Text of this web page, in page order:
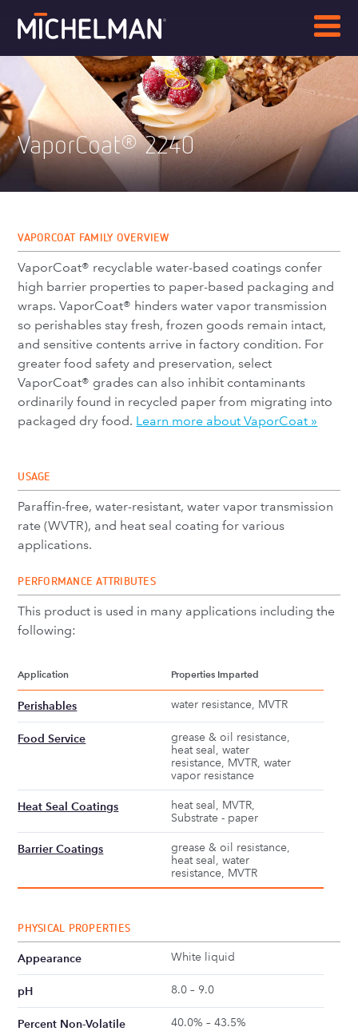
VaporCoat®2240
VAPORCOAT FAMILY OVERVIEW
VaporCoat® recyclable water-based coatings confer
high barrier properties to paper-based packaging and
wraps. VaporCoat® hinders water vapor transmission
so perishables stay fresh, frozen goods remain intact,
and sensitive contents arrive in factory condition. For
greater food safety and preservation, select
VaporCoat® grades can also inhibit contaminants
ordinarily found in recycled paper from migrating into
packaged dry food. Learn more about VaporCoat »
USAGE
Paraffin-free, water-resistant, water vapor transmission
rate (WVTR), and heat seal coating for various
applications.
PERFORMANCE ATTRIBUTES
This product is used in many applications including the
following:
Application Properties Imparted
Perishables water resistance, MVTR
Food Service
grease & oil resistance,
heat seal, water
resistance, MVTR, water
vapor resistance
Heat Seal Coatings
heat seal, MVTR,
Substrate - paper
Barrier Coatings
grease & oil resistance,
heat seal, water
resistance, MVTR
PHYSICAL PROPERTIES
Appearance White liquid
pH 8.0 – 9.0
Percent Non-Volatile 40.0% – 43.5%